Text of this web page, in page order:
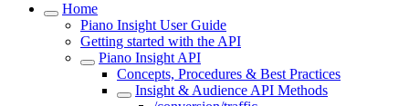
Home
Piano Insight User Guide
Getting started with the API
Piano Insight API
Concepts, Procedures & Best Practices
Insight & Audience API Methods